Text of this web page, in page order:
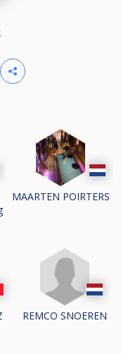
MAARTEN POIRTERS
REMCO SNOEREN